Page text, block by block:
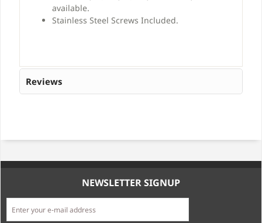
available.
Stainless Steel Screws Included.
Reviews
NEWSLETTER SIGNUP